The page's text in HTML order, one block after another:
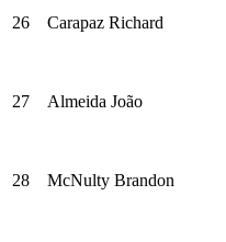
26 Carapaz Richard
27 Almeida João
28 McNulty Brandon